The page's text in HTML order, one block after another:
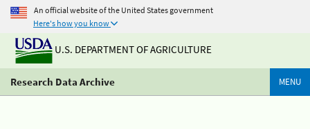
An official website of the United States government
Here's how you know
U.S. DEPARTMENT OF AGRICULTURE
Research Data Archive MENU